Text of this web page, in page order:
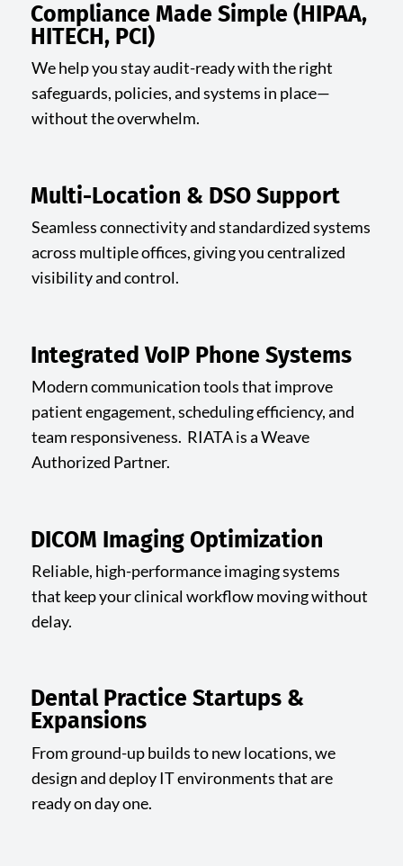
Compliance Made Simple (HIPAA,
HITECH, PCI)
We help you stay audit-ready with the right
safeguards, policies, and systems in place—
without the overwhelm.
Multi-Location & DSO Support
Seamless connectivity and standardized systems
across multiple offices, giving you centralized
visibility and control.
Integrated VoIP Phone Systems
Modern communication tools that improve
patient engagement, scheduling efficiency, and
team responsiveness. RIATA is a Weave
Authorized Partner.
DICOM Imaging Optimization
Reliable, high-performance imaging systems
that keep your clinical workflow moving without
delay.
Dental Practice Startups &
Expansions
From ground-up builds to new locations, we
design and deploy IT environments that are
ready on day one.